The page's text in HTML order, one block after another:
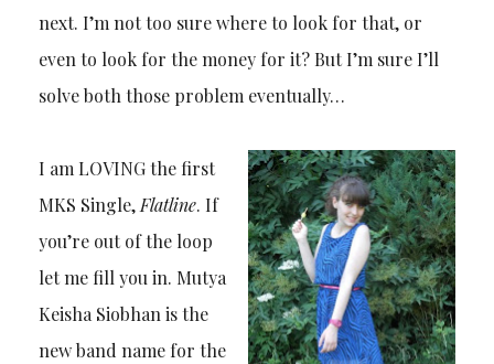
next. I’m not too sure where to look for that, or
even to look for the money for it? But I’m sure I’ll
solve both those problem eventually…
I am LOVING the first
MKS Single,Flatline. If
you’re out of the loop
let me fill you in. Mutya
Keisha Siobhan is the
new band name for the